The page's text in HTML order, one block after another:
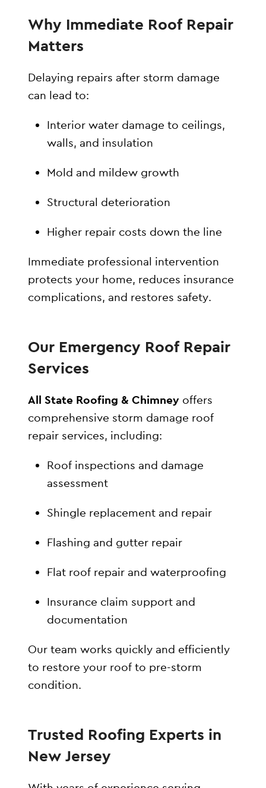
Why Immediate Roof Repair
Matters
Delaying repairs after storm damage
can lead to:
Interior water damage to ceilings,
walls, and insulation
Mold and mildew growth
Structural deterioration
Higher repair costs down the line
Immediate professional intervention
protects your home, reduces insurance
complications, and restores safety.
Our Emergency Roof Repair
Services
All State Roofing & Chimney offers
comprehensive storm damage roof
repair services, including:
Roof inspections and damage
assessment
Shingle replacement and repair
Flashing and gutter repair
Flat roof repair and waterproofing
Insurance claim support and
documentation
Our team works quickly and efficiently
to restore your roof to pre-storm
condition.
Trusted Roofing Experts in
New Jersey